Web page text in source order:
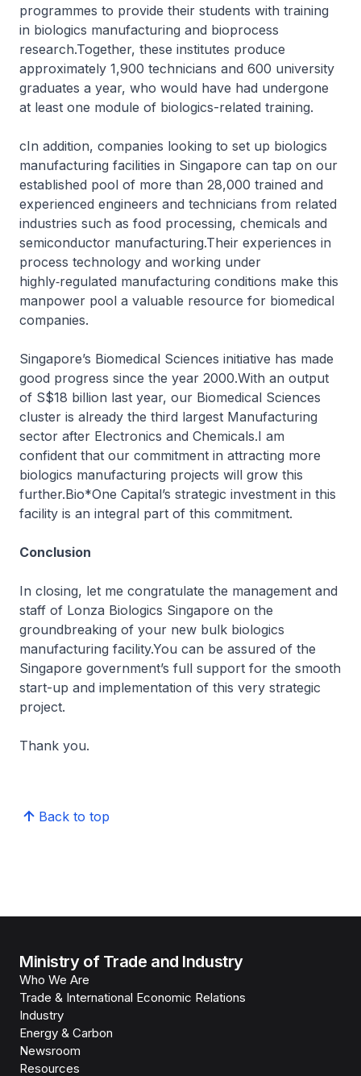
programmes to provide their students with training
in biologics manufacturing and bioprocess
research.Together, these institutes produce
approximately 1,900 technicians and 600 university
graduates a year, who would have had undergone
at least one module of biologics-related training.
cIn addition, companies looking to set up biologics
manufacturing facilities in Singapore can tap on our
established pool of more than 28,000 trained and
experienced engineers and technicians from related
industries such as food processing, chemicals and
semiconductor manufacturing.Their experiences in
process technology and working under
highly‑regulated manufacturing conditions make this
manpower pool a valuable resource for biomedical
companies.
Singapore’s Biomedical Sciences initiative has made
good progress since the year 2000.With an output
of S$18 billion last year, our Biomedical Sciences
cluster is already the third largest Manufacturing
sector after Electronics and Chemicals.I am
confident that our commitment in attracting more
biologics manufacturing projects will grow this
further.Bio*One Capital’s strategic investment in this
facility is an integral part of this commitment.
Conclusion
In closing, let me congratulate the management and
staff of Lonza Biologics Singapore on the
groundbreaking of your new bulk biologics
manufacturing facility.You can be assured of the
Singapore government’s full support for the smooth
start-up and implementation of this very strategic
project.
Thank you.
Back to top
Ministry of Trade and Industry
Who We Are
Trade & International Economic Relations
Industry
Energy & Carbon
Newsroom
Resources